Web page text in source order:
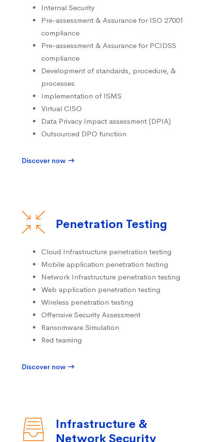
Internal Security
Pre-assessment & Assurance for ISO 27001
compliance
Pre-assessment & Assurance for PCIDSS
compliance
Development of standards, procedure, &
processes
Implementation of ISMS
Virtual CISO
Data Privacy Impact assessment (DPIA)
Outsourced DPO function
Discover now
Penetration Testing
Cloud Infrastructure penetration testing
Mobile application penetration testing
Network Infrastructure penetration testing
Web application penetration testing
Wireless penetration testing
Offensive Security Assessment
Ransomware Simulation
Red teaming
Discover now
Infrastructure &
Network Security